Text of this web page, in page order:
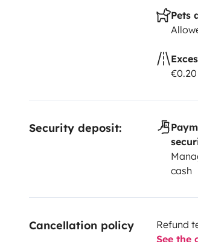
Pets
Security deposit:
cash
Cancellation policy
Refund
See the